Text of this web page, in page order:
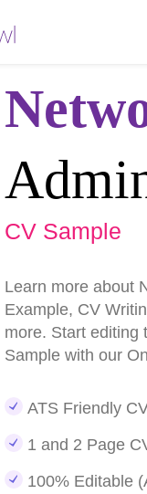
CV Sample
Learn more about
Example, CV
more. Start editing
Sample with our
ATS Friendly
1 and 2 Page
100% Editable